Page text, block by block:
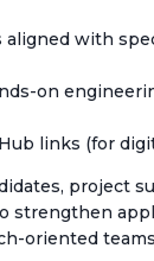
aligned with
on
links (for
project
strengthen
oriented